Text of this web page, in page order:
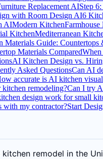
Replacement AIStep
with Room Design AI6
AIModern KitchenFarmhouse
KitchenMediterranean
Materials Guide: Countertops
Materials Compared
AI Kitchen Design vs.
Asked QuestionsCan AI
accurate is AI kitchen
remodeling?Can I try
design work for small
with my contractor?Start
kitchen remodel in the